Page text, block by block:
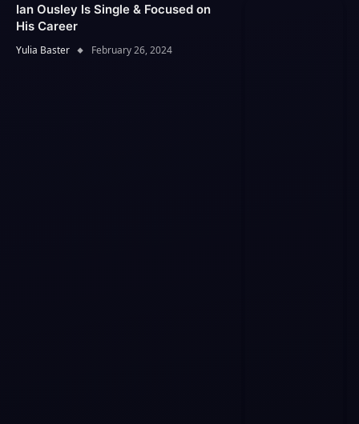
Ian Ousley Is Single & Focused on
His Career
Yulia Baster February 26, 2024